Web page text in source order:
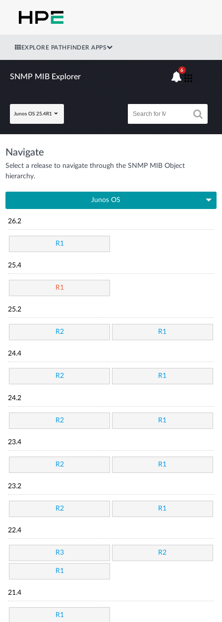
EXPLORE PATHFINDER APPS
SNMP MIB Explorer
Junos OS 25.4R1
6
Navigate
Select a release to navigate through the SNMP MIB Object
hierarchy.
Junos OS
26.2
R1
25.4
R1
25.2
R2 R1
24.4
R2 R1
24.2
R2 R1
23.4
R2 R1
23.2
R2 R1
22.4
R3 R2
R1
21.4
R1